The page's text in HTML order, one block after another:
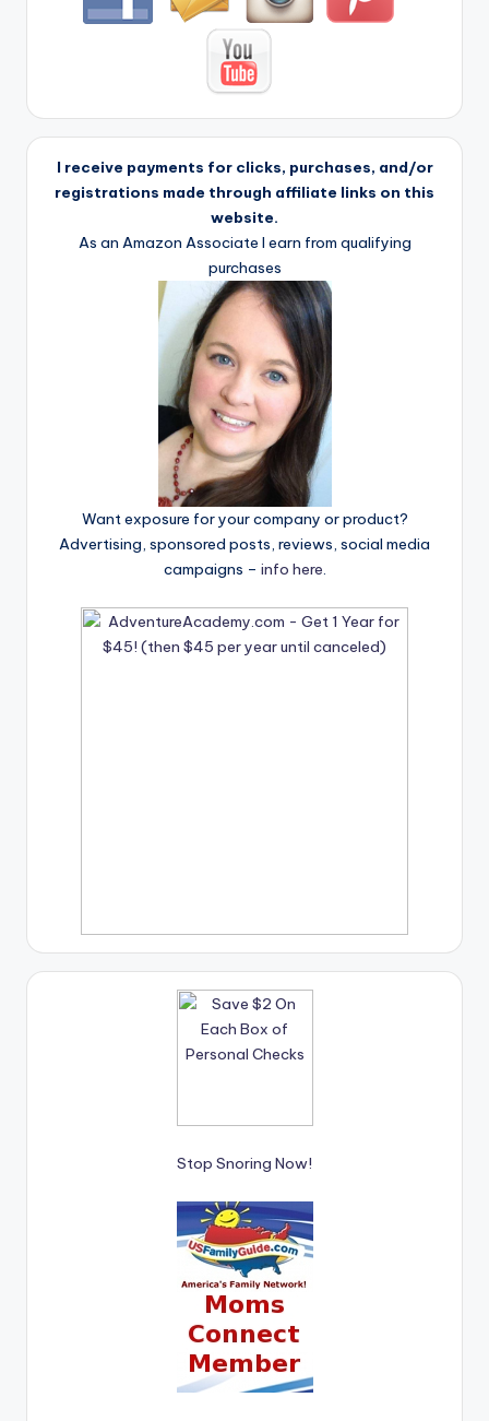
I receive payments for clicks, purchases, and/or
registrations made through affiliate links on this
website.
As an Amazon Associate I earn from qualifying
purchases
Want exposure for your company or product?
Advertising, sponsored posts, reviews, social media
campaigns – info here
Stop Snoring Now!